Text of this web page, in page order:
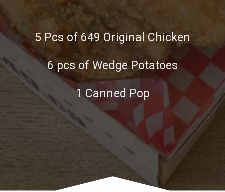
5 Pcs of 649 Original Chicken
6 pcs of Wedge Potatoes
1 Canned Pop